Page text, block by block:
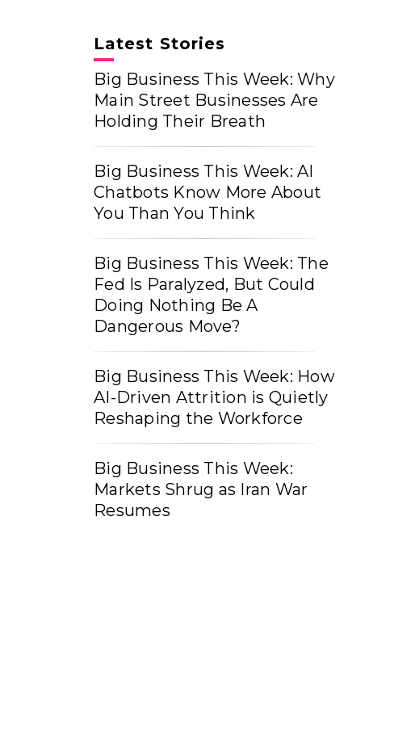
Latest Stories
Big Business This Week: Why
Main Street Businesses Are
Holding Their Breath
Big Business This Week: AI
Chatbots Know More About
You Than You Think
Big Business This Week: The
Fed Is Paralyzed, But Could
Doing Nothing Be A
Dangerous Move?
Big Business This Week: How
AI-Driven Attrition is Quietly
Reshaping the Workforce
Big Business This Week:
Markets Shrug as Iran War
Resumes